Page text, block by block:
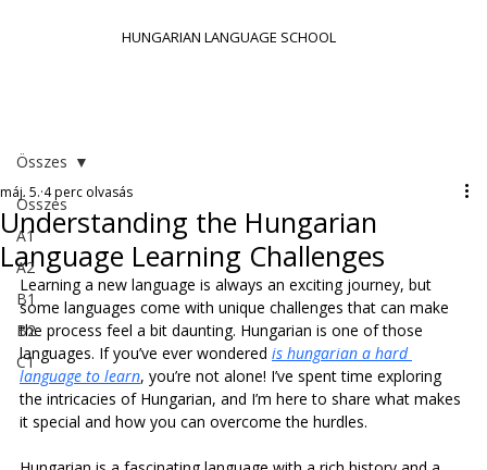
HUNGARIAN LANGUAGE SCHOOL
Összes
A1
A2
B1
B2
C1
Összes
Understanding the Hungarian
Language Learning Challenges
máj. 5. 4 perc olvasás
Learning a new language is always an exciting journey, but
some languages come with unique challenges that can make
the process feel a bit daunting. Hungarian is one of those
languages. If you’ve ever wondered is hungarian a hard
language to learn, you’re not alone! I’ve spent time exploring
the intricacies of Hungarian, and I’m here to share what makes
it special and how you can overcome the hurdles.